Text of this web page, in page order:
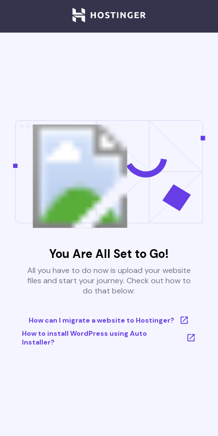
You Are All Set to Go!
All you have to do now is upload your website
files and start your journey. Check out how to
do that below:
How can I migrate a website to Hostinger?
How to install WordPress using Auto
Installer?